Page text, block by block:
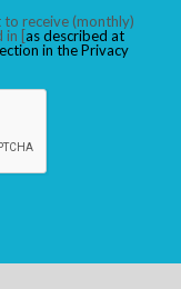
receive (monthly)
in [as described at
in the Privacy